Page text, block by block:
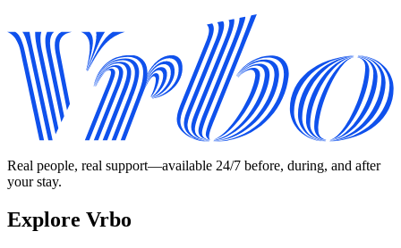
Real people, real support—available 24/7 before, during, and after
your stay.
Explore Vrbo